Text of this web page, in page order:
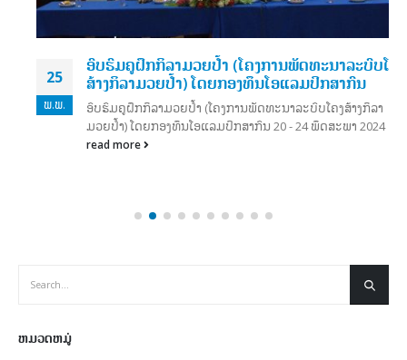
ພ.ພ.
ອົບຮົມຄູຝຶກກິລາມວຍປໍ້າ (ໂຄງການພັດທະນາລະບົບໂຄງ
ສ້າງກິລາມວຍປໍ້າ) ໂດຍກອງທຶນໂອແລມປິກສາກົນ
ອົບຮົມຄູຝຶກກິລາມວຍປໍ້າ (ໂຄງການພັດທະນາລະບົບໂຄງສ້າງກິລາ
ມວຍປໍ້າ) ໂດຍກອງທຶນໂອແລມປິກສາກົນ 20 - 24 ພຶດສະພາ 2024
read more
About NOCL